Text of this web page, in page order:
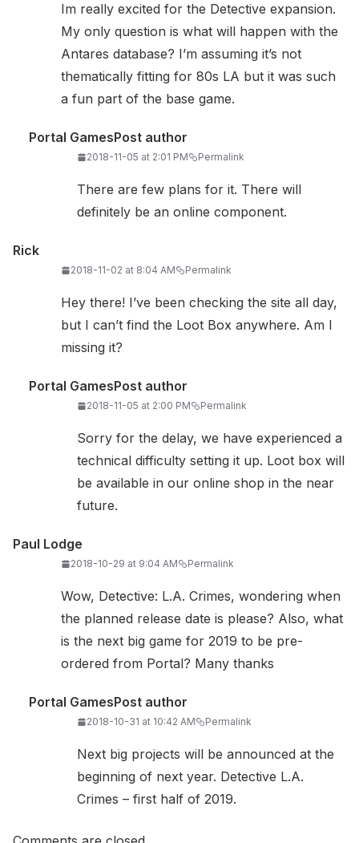
Im really excited for the Detective expansion.
My only question is what will happen with the
Antares database? I’m assuming it’s not
thematically fitting for 80s LA but it was such
a fun part of the base game.
Portal GamesPost author
2018-11-05 at 2:01 PM Permalink
There are few plans for it. There will
definitely be an online component.
Rick
2018-11-02 at 8:04 AM Permalink
Hey there! I’ve been checking the site all day,
but I can’t find the Loot Box anywhere. Am I
missing it?
Portal GamesPost author
2018-11-05 at 2:00 PM Permalink
Sorry for the delay, we have experienced a
technical difficulty setting it up. Loot box will
be available in our online shop in the near
future.
Paul Lodge
2018-10-29 at 9:04 AM Permalink
Wow, Detective: L.A. Crimes, wondering when
the planned release date is please? Also, what
is the next big game for 2019 to be pre-
ordered from Portal? Many thanks
Portal GamesPost author
2018-10-31 at 10:42 AM Permalink
Next big projects will be announced at the
beginning of next year. Detective L.A.
Crimes – first half of 2019.